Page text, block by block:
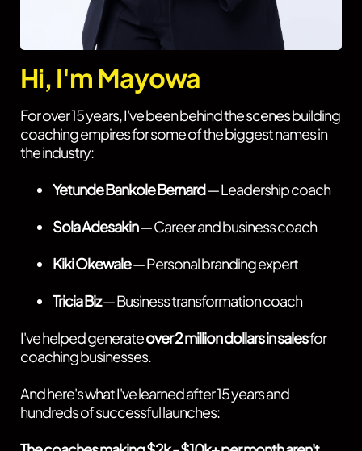
Hi, I'm Mayowa
For over 15 years, I've been behind the scenes building
coaching empires for some of the biggest names in
the industry:
Yetunde Bankole Bernard— Leadership coach
Sola Adesakin— Career and business coach
Kiki Okewale— Personal branding expert
Tricia Biz— Business transformation coach
I've helped generateover 2 million dollars in salesfor
coaching businesses.
And here's what I've learned after 15 years and
hundreds of successful launches: